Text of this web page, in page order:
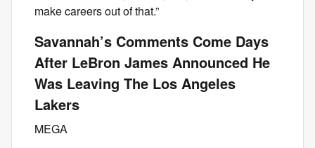
make careers out of that.”
Savannah’s Comments Come Days
After LeBron James Announced He
Was Leaving The Los Angeles
Lakers
MEGA